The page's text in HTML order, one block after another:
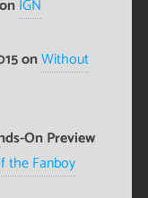
IGN
onWithout
On Preview
the Fanboy